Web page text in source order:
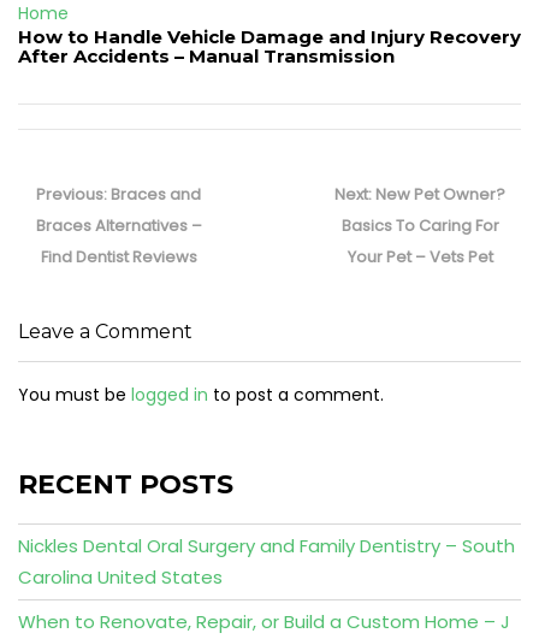
Home
How to Handle Vehicle Damage and Injury Recovery
After Accidents – Manual Transmission
navigation
Previous: Previous
post:
Braces and
Braces Alternatives –
Find Dentist Reviews
Next: Next
post:
New Pet Owner?
Basics To Caring For
Your Pet – Vets Pet
Leave a Comment
You must be logged in to post a comment.
RECENT POSTS
Nickles Dental Oral Surgery and Family Dentistry – South
Carolina United States
When to Renovate, Repair, or Build a Custom Home – J